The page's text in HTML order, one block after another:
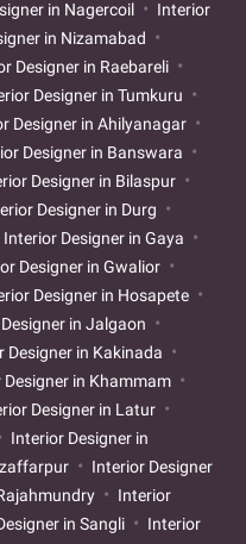
in Nagercoil
Interior
in Nizamabad
Designer in Raebareli
Designer in Tumkuru
Designer in Ahilyanagar
Designer in Banswara
Designer in Bilaspur
Designer in Durg
Interior Designer in Gaya
Designer in Gwalior
Designer in Hosapete
in Jalgaon
Designer in Kakinada
Designer in Khammam
Designer in Latur
Interior Designer in
Interior Designer
Interior
in Sangli
Interior